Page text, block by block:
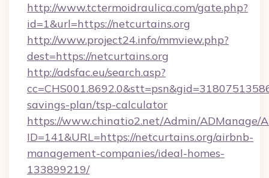
http://www.tctermoidraulica.com/gate.php?
id=1&url=https://netcurtains.org
http://www.project24.info/mmview.php?
dest=https://netcurtains.org
http://adsfac.eu/search.asp?
savings-plan/tsp-calculator
https://www.chinatio2.net/Admin/ADManage/
ID=141&URL=https://netcurtains.org/airbnb-
management-companies/ideal-homes-
133899219/